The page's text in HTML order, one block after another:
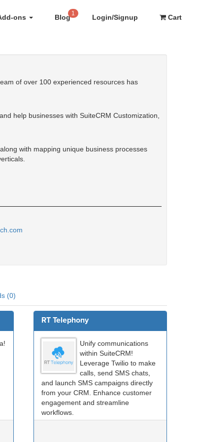
ons Blog 1 Login/Signup Cart
of over 100 experienced resources has
help businesses with SuiteCRM Customization,
with mapping unique business processes
(0)
RT Telephony
Unify communications
within SuiteCRM!
Leverage Twilio to make
calls, send SMS chats,
and launch SMS campaigns directly
from your CRM. Enhance customer
engagement and streamline
workflows.